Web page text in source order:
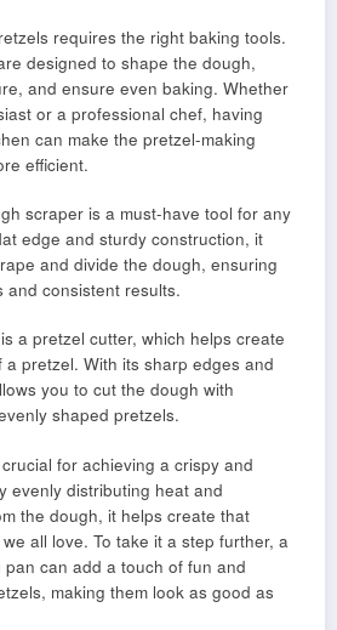
requires the right baking tools.
designed to shape the dough,
and ensure even baking. Whether
or a professional chef, having
can make the pretzel-making
efficient.
scraper is a must-have tool for any
edge and sturdy construction, it
and divide the dough, ensuring
and consistent results.
a pretzel cutter, which helps create
pretzel. With its sharp edges and
you to cut the dough with
shaped pretzels.
for achieving a crispy and
evenly distributing heat and
the dough, it helps create that
all love. To take it a step further, a
can add a touch of fun and
making them look as good as